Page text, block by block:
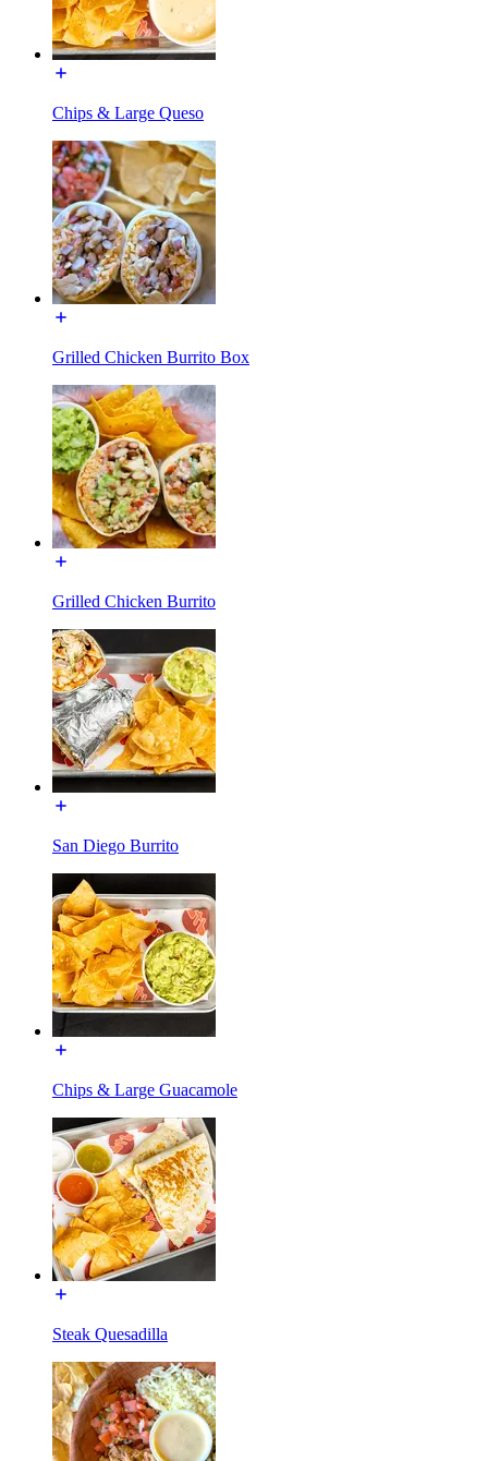
Chips & Large Queso
Grilled Chicken Burrito Box
Grilled Chicken Burrito
San Diego Burrito
Chips & Large Guacamole
Steak Quesadilla